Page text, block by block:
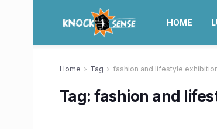
HOME
Home Tag fashion and lifestyle
Tag:fashion and